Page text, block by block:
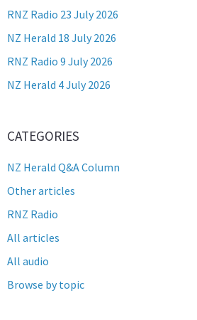
RNZ Radio 23 July 2026
NZ Herald 18 July 2026
RNZ Radio 9 July 2026
NZ Herald 4 July 2026
CATEGORIES
NZ Herald Q&A Column
Other articles
RNZ Radio
All articles
All audio
Browse by topic